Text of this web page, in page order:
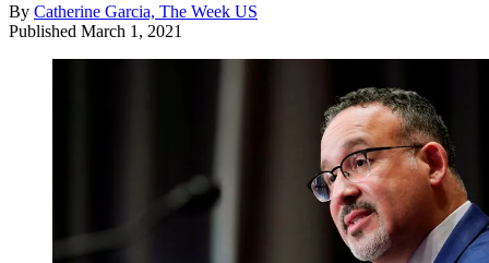
By Catherine Garcia, The Week US
Published March 1, 2021